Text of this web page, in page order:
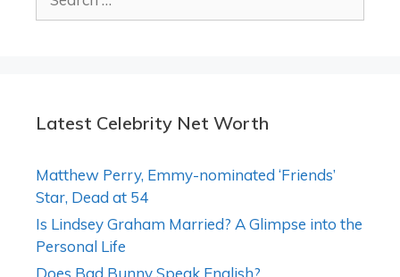
for:
Latest Celebrity Net Worth
Matthew Perry, Emmy-nominated ‘Friends’
Star, Dead at 54
Is Lindsey Graham Married? A Glimpse into the
Personal Life
Does Bad Bunny Speak English?